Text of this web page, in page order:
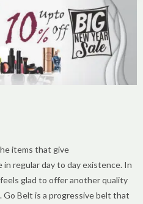
items that give
regular day to day existence. In
glad to offer another quality
Belt is a progressive belt that